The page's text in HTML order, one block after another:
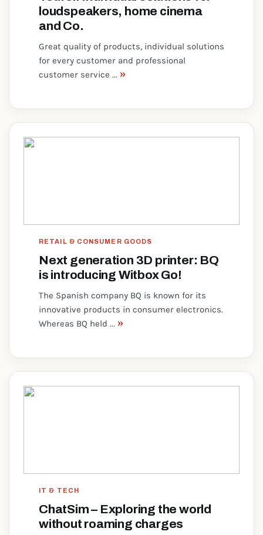
loudspeakers, home cinema
and Co.
Great quality of products, individual solutions
for every customer and professional
customer service ... »
RETAIL & CONSUMER GOODS
Next generation 3D printer: BQ
is introducing Witbox Go!
The Spanish company BQ is known for its
innovative products in consumer electronics.
Whereas BQ held ... »
IT & TECH
ChatSim – Exploring the world
without roaming charges